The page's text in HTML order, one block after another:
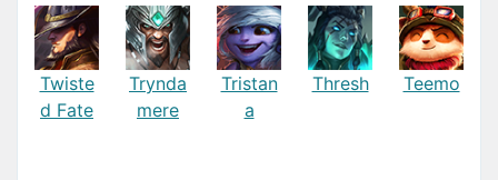
Twiste
d Fate
Trynda
mere
Tristan
a
Thresh Teemo